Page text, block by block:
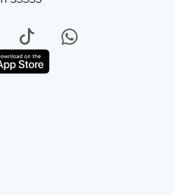
LinkedIn
TikTokWhatsApp
Play StoreGet in on App Store